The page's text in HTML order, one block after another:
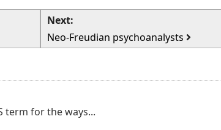
Next:
Neo-Freudian psychoanalysts
term for the ways...